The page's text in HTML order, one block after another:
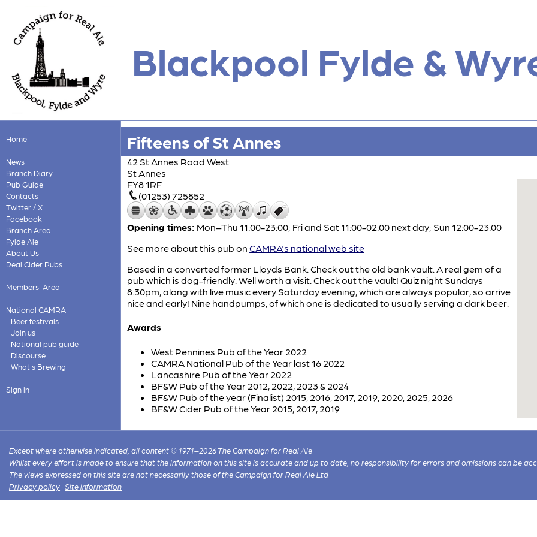
Blackpool Fylde &
Home
News
Branch Diary
Pub Guide
Contacts
Twitter / X
Facebook
Branch Area
Fylde Ale
About Us
Real Cider Pubs
Members' Area
National CAMRA
Beer festivals
Join us
National pub guide
Discourse
What's Brewing
Sign in
Fifteens of St Annes
42 St Annes Road West
St Annes
FY8 1RF
(01253) 725852
Opening times: Mon–Thu 11:00-23:00; Fri and Sat 11:00-02:00 next day; Sun 12:00-23:00
See more about this pub on CAMRA's national web site
Based in a converted former Lloyds Bank. Check out the old bank vault. A real gem of a
pub which is dog-friendly. Well worth a visit. Check out the vault! Quiz night Sundays
8.30pm, along with live music every Saturday evening, which are always popular, so arrive
nice and early! Nine handpumps, of which one is dedicated to usually serving a dark beer.
Awards
West Pennines Pub of the Year 2022
CAMRA National Pub of the Year last 16 2022
Lancashire Pub of the Year 2022
BF&W Pub of the Year 2012, 2022, 2023 & 2024
BF&W Pub of the year (Finalist) 2015, 2016, 2017, 2019, 2020, 2025, 2026
BF&W Cider Pub of the Year 2015, 2017, 2019
Except where otherwise indicated, all content © 1971–2026 The Campaign for Real Ale
Whilst every effort is made to ensure that the information on this site is accurate and up to date, no responsibility for errors and omissions can be
The views expressed on this site are not necessarily those of the Campaign for Real Ale Ltd
Privacy policy · Site information